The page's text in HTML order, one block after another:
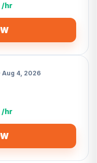
/hr
Aug 4, 2026
/hr